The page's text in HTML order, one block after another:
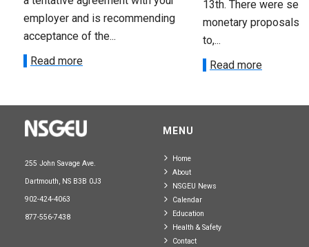
employer and is recommending
acceptance of the...
Read more
13th. There were
monetary proposals
to,...
Read more
255 John Savage Ave.
Dartmouth, NS B3B 0J3
902-424-4063
877-556-7438
MENU
Home
About
NSGEU News
Calendar
Education
Health & Safety
Contact